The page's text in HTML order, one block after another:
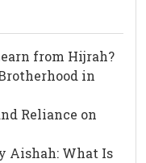
from Hijrah?
in
Reliance on
Aishah: What Is